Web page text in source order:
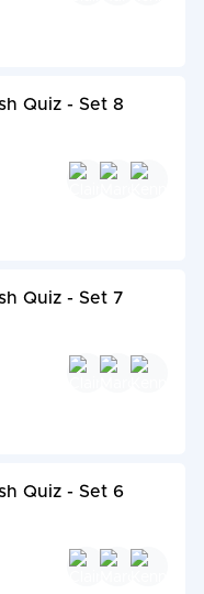
Quiz - Set 8
Quiz - Set 7
Quiz - Set 6